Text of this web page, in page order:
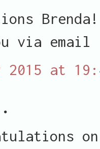
via email
2015 at